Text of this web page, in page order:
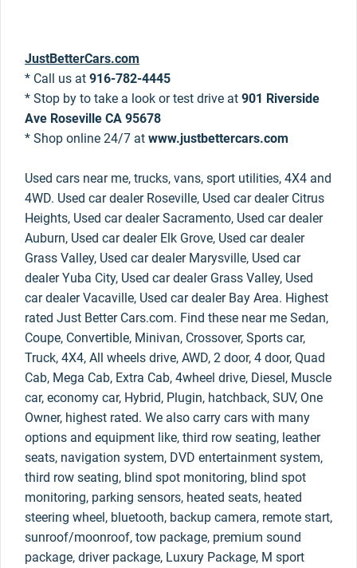
JustBetterCars.com
* Call us at 916-782-4445
* Stop by to take a look or test drive at 901 Riverside
Ave Roseville CA 95678
* Shop online 24/7 at www.justbettercars.com
Used cars near me, trucks, vans, sport utilities, 4X4 and
4WD. Used car dealer Roseville, Used car dealer Citrus
Heights, Used car dealer Sacramento, Used car dealer
Auburn, Used car dealer Elk Grove, Used car dealer
Grass Valley, Used car dealer Marysville, Used car
dealer Yuba City, Used car dealer Grass Valley, Used
car dealer Vacaville, Used car dealer Bay Area. Highest
rated Just Better Cars.com. Find these near me Sedan,
Coupe, Convertible, Minivan, Crossover, Sports car,
Truck, 4X4, All wheels drive, AWD, 2 door, 4 door, Quad
Cab, Mega Cab, Extra Cab, 4wheel drive, Diesel, Muscle
car, economy car, Hybrid, Plugin, hatchback, SUV, One
Owner, highest rated. We also carry cars with many
options and equipment like, third row seating, leather
seats, navigation system, DVD entertainment system,
third row seating, blind spot monitoring, blind spot
monitoring, parking sensors, heated seats, heated
steering wheel, bluetooth, backup camera, remote start,
sunroof/moonroof, tow package, premium sound
package, driver package, Luxury Package, M sport